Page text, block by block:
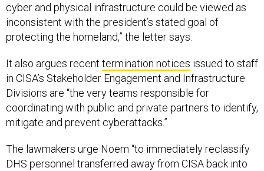
cyber and physical infrastructure could be viewed as
inconsistent with the president’s stated goal of
protecting the homeland,” the letter says.
It also argues recent termination notices issued to staff
in CISA’s Stakeholder Engagement and Infrastructure
Divisions are “the very teams responsible for
coordinating with public and private partners to identify,
mitigate and prevent cyberattacks.”
The lawmakers urge Noem “to immediately reclassify
DHS personnel transferred away from CISA back into